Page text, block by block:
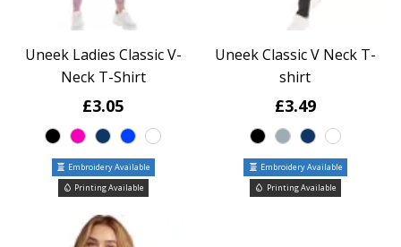
Uneek Ladies Classic V-
Neck T-Shirt
£3.05
Embroidery Available
Printing Available
Uneek Classic V Neck T-
shirt
£3.49
Embroidery Available
Printing Available